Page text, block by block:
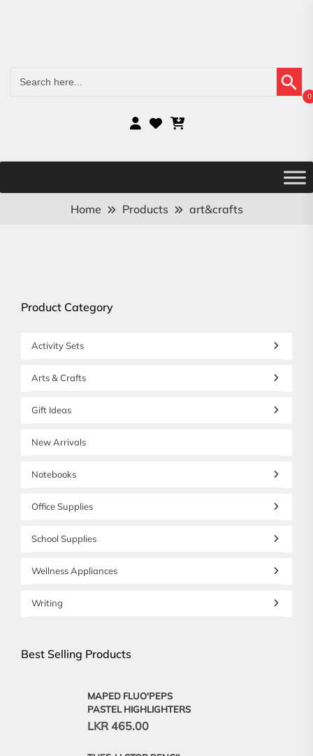
for:
Search Button
0
Home Products art&crafts
Product Category
Activity Sets
Arts & Crafts
Gift Ideas
New Arrivals
Notebooks
Office Supplies
School Supplies
Wellness Appliances
Writing
Best Selling Products
MAPED FLUO'PEPS
PASTEL HIGHLIGHTERS
LKR 465.00